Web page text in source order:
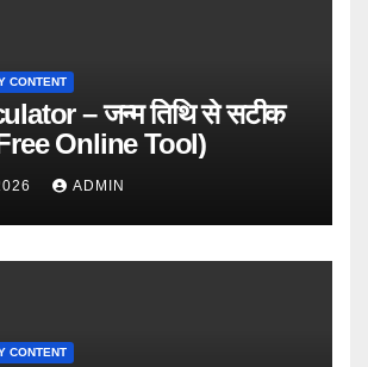
CONTENT
– जन्म तिथि से सटीक
Online Tool)
ADMIN
CONTENT